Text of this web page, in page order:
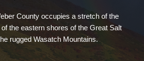
County occupies a stretch of the
the eastern shores of the Great Salt
rugged Wasatch Mountains.